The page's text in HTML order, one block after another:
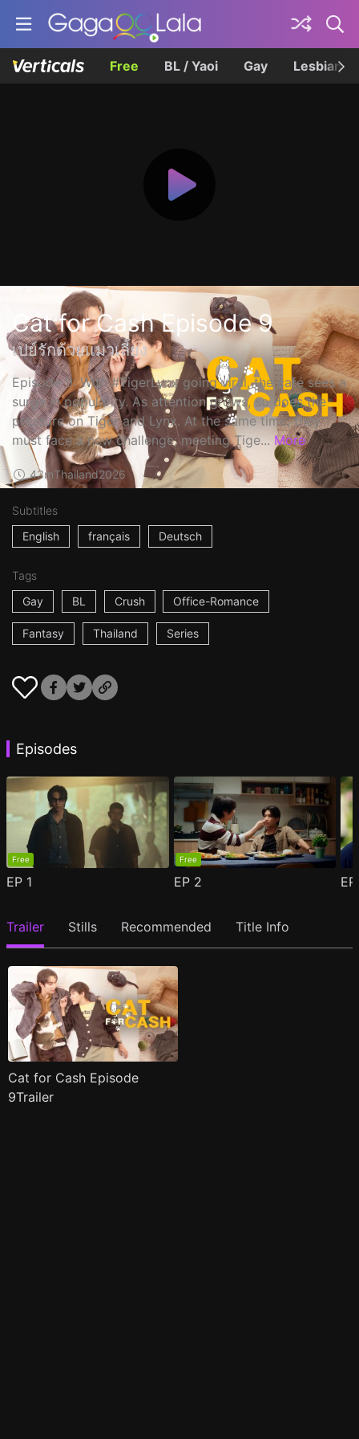
Free BL / Yaoi Gay Lesbian
Cat for Cash Episode 9
เปย์รักด้วยแมวเลี้ยง
Episode 9: With #TigerLynx going viral, the café sees a
surge in popularity. As attention grows, so does the
pressure on Tiger and Lynx. At the same time, they
must face a new challenge; meeting Tige... More
43mThailand2026
Subtitles
English
français Deutsch
Tags
Gay
BL Crush Office-Romance
Fantasy Thailand Series
Episodes
Free
EP 1
Free
EP 2
Trailer Stills Recommended Title Info
Cat for Cash Episode
9Trailer